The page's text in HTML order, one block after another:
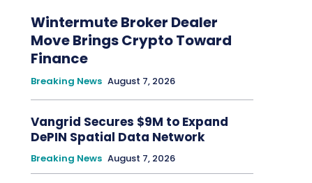
Wintermute Broker Dealer
Move Brings Crypto Toward
Finance
Breaking News August 7, 2026
Vangrid Secures $9M to Expand
DePIN Spatial Data Network
Breaking News August 7, 2026